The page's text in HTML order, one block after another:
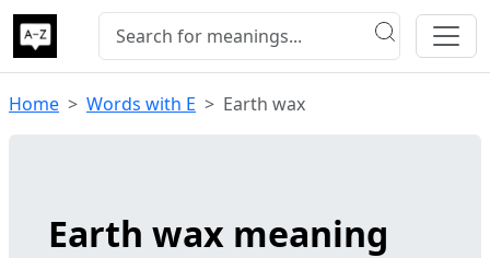
Home Words with E Earth wax
Earth wax meaning